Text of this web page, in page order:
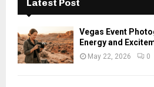
Latest Post
Vegas Event
Energy and
May 22, 2026 0